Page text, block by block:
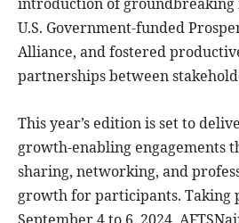
U.S. Government-funded
Alliance, and fostered
partnerships between
This year’s edition is set to
growth-enabling engagements
sharing, networking, and
growth for participants. Taking